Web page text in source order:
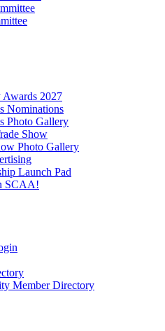
2027
Nominations
Photo Gallery
Show
Photo Gallery
Launch Pad
SCAA!
Member Directory